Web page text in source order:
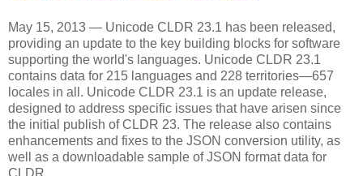
May 15, 2013 — Unicode CLDR 23.1 has been released,
providing an update to the key building blocks for software
supporting the world's languages. Unicode CLDR 23.1
contains data for 215 languages and 228 territories—657
locales in all. Unicode CLDR 23.1 is an update release,
designed to address specific issues that have arisen since
the initial publish of CLDR 23. The release also contains
enhancements and fixes to the JSON conversion utility, as
well as a downloadable sample of JSON format data for
CLDR.